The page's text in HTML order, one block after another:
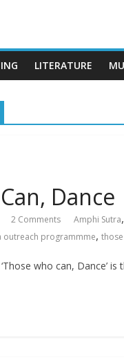
LITERATURE
Dance
2 Comments Amphi Sutra,
outreach programmme,
who can, Dance’